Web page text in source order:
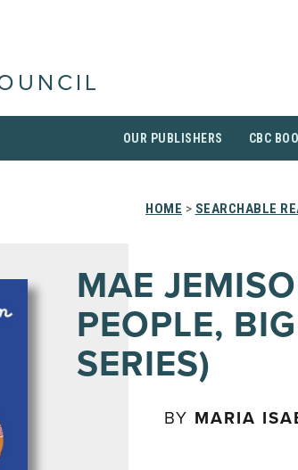
OUR PUBLISHERS CBC
HOME > SEARCHABLE
MAE
PEOPLE,
SERIES)
BY MARIA